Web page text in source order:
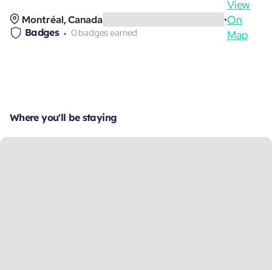
Montréal, Canada •
View
On
Map
Badges 0 badges earned
Where you'll be staying